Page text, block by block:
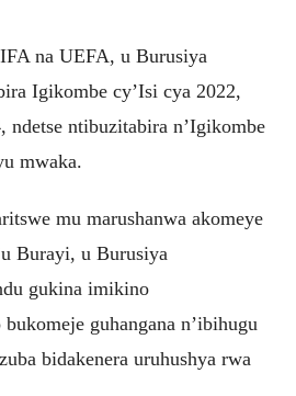
na UEFA, u Burusiya
Igikombe cy’Isi cya 2022,
ntibuzitabira n’Igikombe
mwaka.
mu marushanwa akomeye
Burayi, u Burusiya
gukina imikino
guhangana n’ibihugu
bidakenera uruhushya rwa